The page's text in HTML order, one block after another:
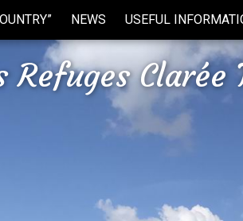
NEWS USEFUL
Refuges Clarée